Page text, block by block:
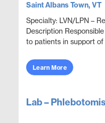
Saint Albans Town, VT
Specialty: LVN/LPN –
Description
to patients in support
thera...
Learn More
Lab –